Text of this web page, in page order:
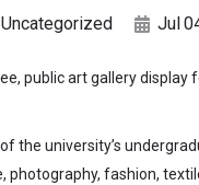
Uncategorized Jul
public art gallery
the university’s
fashion,